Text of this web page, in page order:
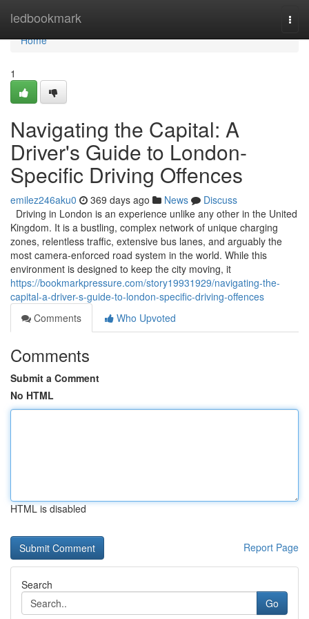
ledbookmark
Home
Home
1
Navigating the Capital: A
Driver's Guide to London-
Specific Driving Offences
emilez246aku0 369 days ago News
Discuss
Driving in London is an experience unlike any other in the United
Kingdom. It is a bustling, complex network of unique charging
zones, relentless traffic, extensive bus lanes, and arguably the
most camera-enforced road system in the world. While this
environment is designed to keep the city moving, it
https://bookmarkpressure.com/story19931929/navigating-the-
capital-a-driver-s-guide-to-london-specific-driving-offences
Comments
Who Upvoted
Comments
Submit a Comment
No HTML
HTML is disabled
Report Page
Search
Go